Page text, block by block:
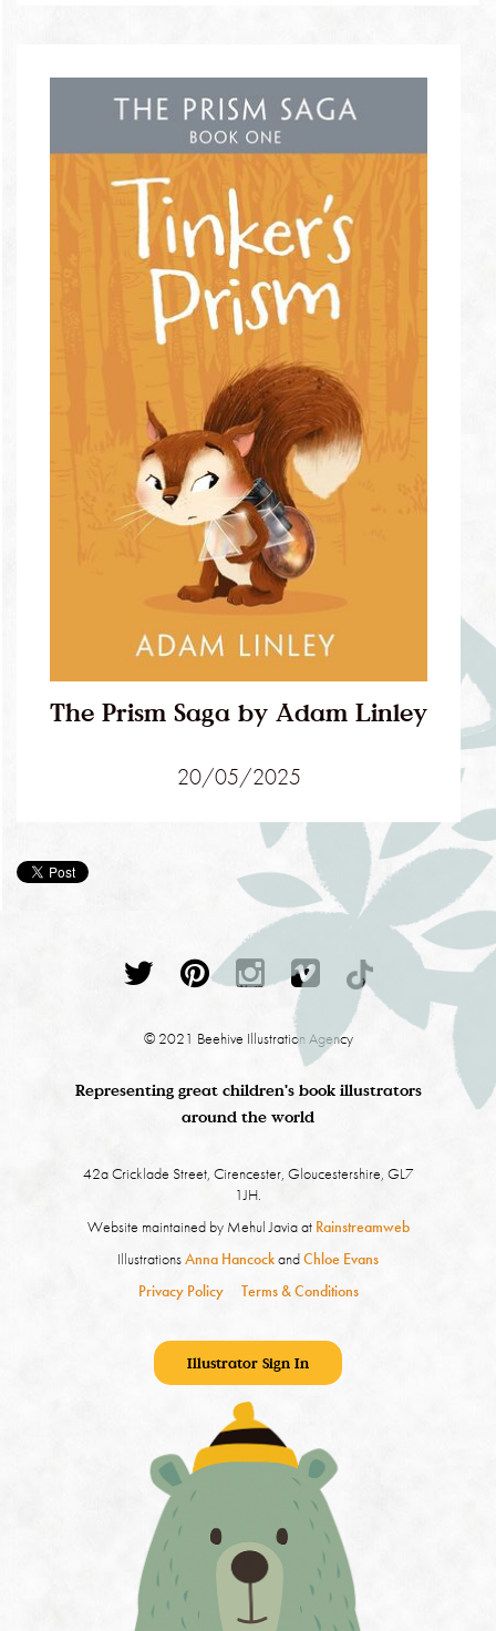
The Prism Saga by Adam Linley
20/05/2025
© 2021 Beehive Illustration Agency
Representing great children's book illustrators
around the world
42a Cricklade Street, Cirencester, Gloucestershire, GL7
1JH.
Website maintained by Mehul Javia at Rainstreamweb
IllustrationsAnna HancockandChloe Evans
Privacy Policy
Terms & Conditions
Illustrator Sign In